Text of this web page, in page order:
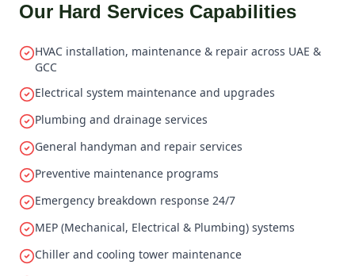
Our Hard Services Capabilities
HVAC installation, maintenance & repair across UAE &
GCC
Electrical system maintenance and upgrades
Plumbing and drainage services
General handyman and repair services
Preventive maintenance programs
Emergency breakdown response 24/7
MEP (Mechanical, Electrical & Plumbing) systems
Chiller and cooling tower maintenance